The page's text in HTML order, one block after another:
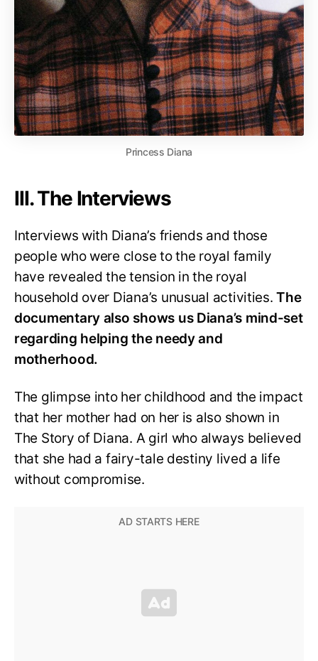
Princess Diana
III. The Interviews
Interviews with Diana’s friends and those
people who were close to the royal family
have revealed the tension in the royal
household over Diana’s unusual activities.The
documentary also shows us Diana’s mind-set
regarding helping the needy and
motherhood.
The glimpse into her childhood and the impact
that her mother had on her is also shown in
The Story of Diana. A girl who always believed
that she had a fairy-tale destiny lived a life
without compromise.